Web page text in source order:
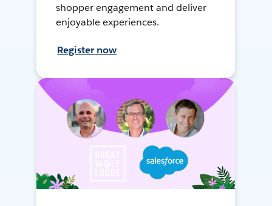
shopper engagement and deliver
enjoyable experiences.
Register now